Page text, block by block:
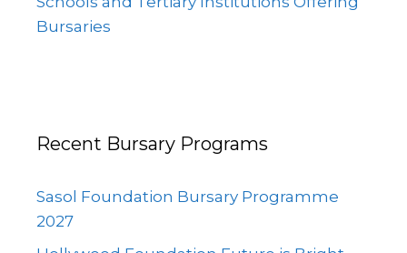
Bursaries
Recent Bursary Programs
Sasol Foundation Bursary Programme
2027